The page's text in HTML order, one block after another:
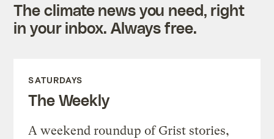
The climate news you need, right
in your inbox. Always free.
SATURDAYS
The Weekly
A weekend roundup of Grist stories,